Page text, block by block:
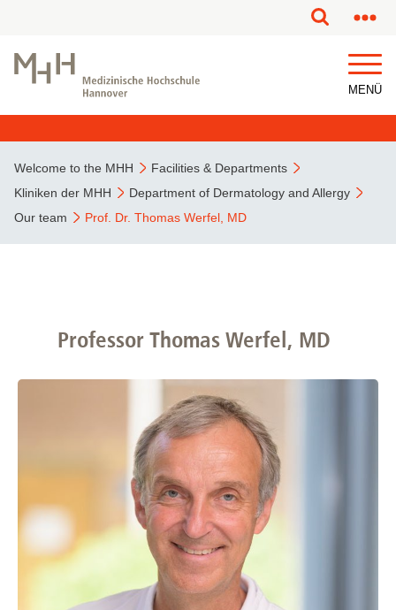
MENÜ
Welcome to the MHH
Facilities & Departments
Kliniken der MHH
Department of Dermatology and Allergy
Our team
Prof. Dr. Thomas Werfel, MD
Professor Thomas Werfel, MD